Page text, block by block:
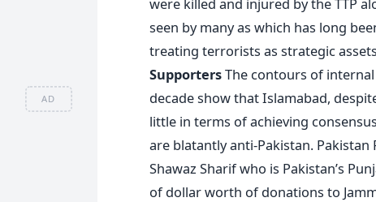
AD
seen by many as which has long
treating terrorists as strategic
SupportersThe contours of
decade show that Islamabad,
little in terms of achieving
are blatantly anti-Pakistan.
Shawaz Sharif who is Pakistan’s
of dollar worth of donations to